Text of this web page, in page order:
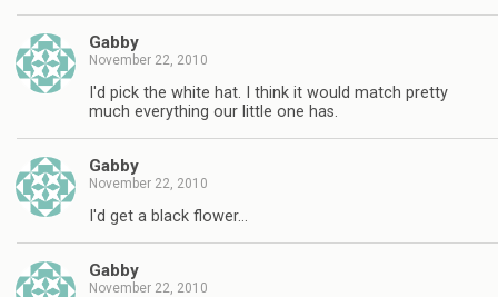
Gabby
November 22, 2010
I'd pick the white hat. I think it would match pretty
much everything our little one has.
Gabby
November 22, 2010
I'd get a black flower…
Gabby
November 22, 2010